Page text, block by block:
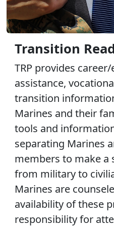
Transition
TRP provides
assistance,
transition
Marines and their
tools and
separating Marines
members to make a
from military to
Marines are
availability of these
responsibility for